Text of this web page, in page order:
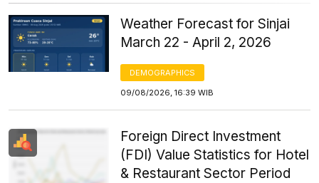
Weather Forecast for Sinjai
March 22 - April 2, 2026
DEMOGRAPHICS
09/08/2026, 16:39 WIB
Foreign Direct Investment
(FDI) Value Statistics for Hotel
& Restaurant Sector Period